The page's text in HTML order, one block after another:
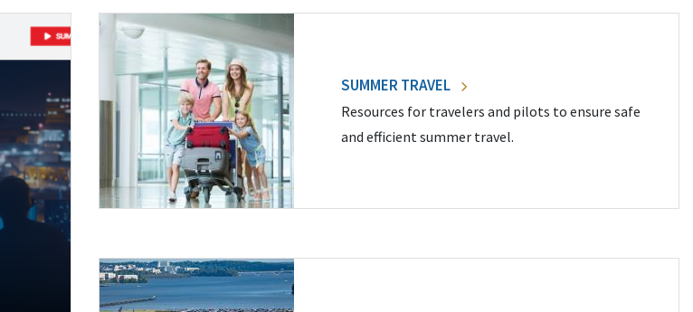
SUMMER TRAVEL
Resources for travelers and pilots to ensure safe
and efficient summer travel.